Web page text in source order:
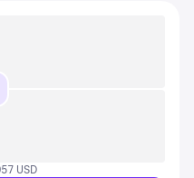
USD